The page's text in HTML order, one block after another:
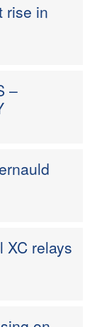
rise in
–
XC relays